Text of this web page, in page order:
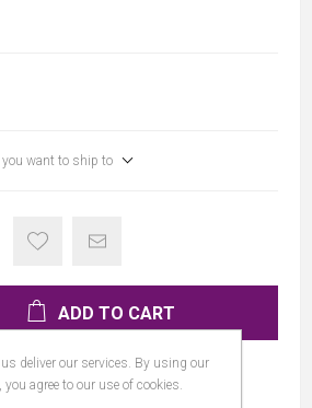
you want to ship to
ADD TO CART
deliver our services. By using our
you agree to our use of cookies.